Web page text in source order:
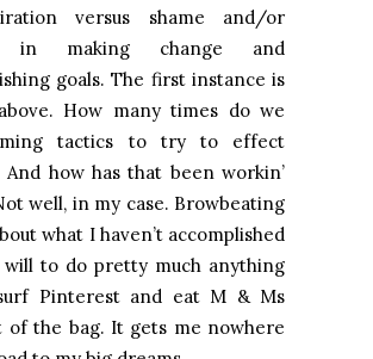
versus shame and/or
in making change and
goals. The first instance is
How many times do we
tactics to try to effect
And how has that been workin’
well, in my case. Browbeating
what I haven’t accomplished
will to do pretty much anything
Pinterest and eat M & Ms
of the bag. It gets me nowhere